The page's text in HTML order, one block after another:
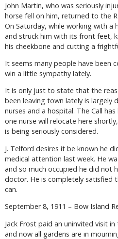
John Martin, who was seriously
horse fell on him, returned to the
On Saturday, while working with a
and struck him with its front feet,
his cheekbone and cutting a
It seems many people have been
win a little sympathy lately.
It is only just to state that the
been leaving town lately is largely
nurses and a hospital. The Call
one nurse will relocate here
is being seriously considered.
J. Telford desires it be known he
medical attention last week. He
and so much occupied he did not
doctor. He is completely satisfied
can.
September 8, 1911 – Bow Island
Jack Frost paid an uninvited visit
and now all gardens are in